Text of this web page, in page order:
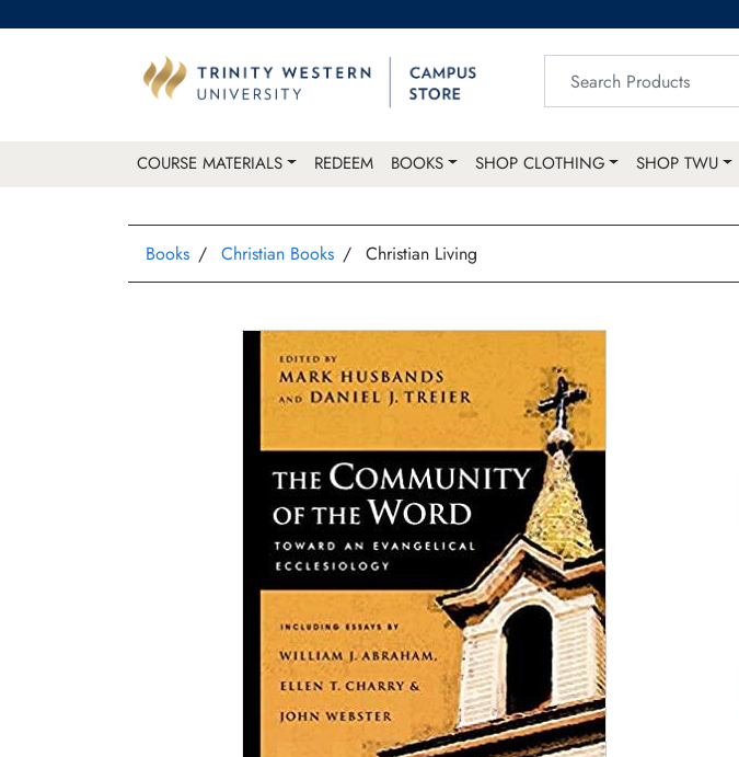
COURSE MATERIALS REDEEM BOOKS SHOP CLOTHING SHOP TWU
Books Christian Books Christian Living